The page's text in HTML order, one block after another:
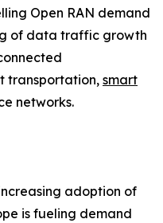
Open RAN demand
of data traffic growth
transportation,smart
networks.
adoption of
is fueling demand